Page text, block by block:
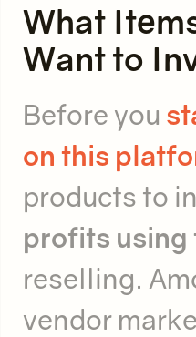
What
Want to
Before you
on this
products to
profits using
reselling.
vendor